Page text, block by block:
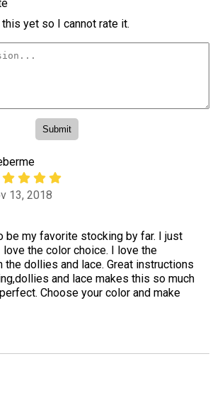
this yet so I cannot rate it.
13, 2018
be my favorite stocking by far. I just
the color choice. I love the
the dollies and lace. Great instructions
and lace makes this so much
Choose your color and make